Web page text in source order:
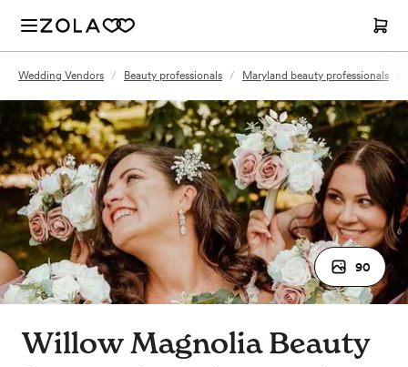
Wedding Vendors / Beauty professionals / Maryland beauty professionals
90
Willow Magnolia Beauty